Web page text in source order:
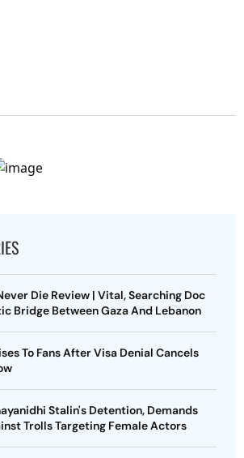
Die Review | Vital, Searching Doc
Bridge Between Gaza And Lebanon
To Fans After Visa Denial Cancels
Stalin's Detention, Demands
Trolls Targeting Female Actors